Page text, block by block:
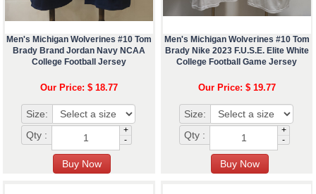
Men's Michigan Wolverines #10 Tom
Brady Brand Jordan Navy NCAA
College Football Jersey
Our Price: $ 18.77
Size:
Qty :
+
-
Men's Michigan Wolverines #10 Tom
Brady Nike 2023 F.U.S.E. Elite White
College Football Game Jersey
Our Price: $ 19.77
Size:
Qty :
+
-